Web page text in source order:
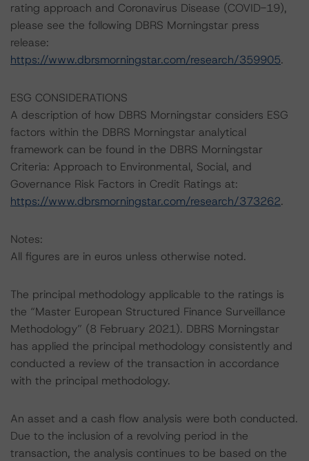
rating approach and Coronavirus Disease (COVID-19),
please see the following DBRS Morningstar press
release:
https://www.dbrsmorningstar.com/research/359905.
ESG CONSIDERATIONS
A description of how DBRS Morningstar considers ESG
factors within the DBRS Morningstar analytical
framework can be found in the DBRS Morningstar
Criteria: Approach to Environmental, Social, and
Governance Risk Factors in Credit Ratings at:
https://www.dbrsmorningstar.com/research/373262.
Notes:
All figures are in euros unless otherwise noted.
The principal methodology applicable to the ratings is
the “Master European Structured Finance Surveillance
Methodology” (8 February 2021). DBRS Morningstar
has applied the principal methodology consistently and
conducted a review of the transaction in accordance
with the principal methodology.
An asset and a cash flow analysis were both conducted.
Due to the inclusion of a revolving period in the
transaction, the analysis continues to be based on the